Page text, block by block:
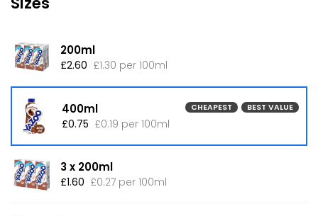
200ml
£2.60 £1.30 per 100ml
400ml BEST VALUE
CHEAPEST
£0.75 £0.19 per 100ml
3 x 200ml
£1.60 £0.27 per 100ml